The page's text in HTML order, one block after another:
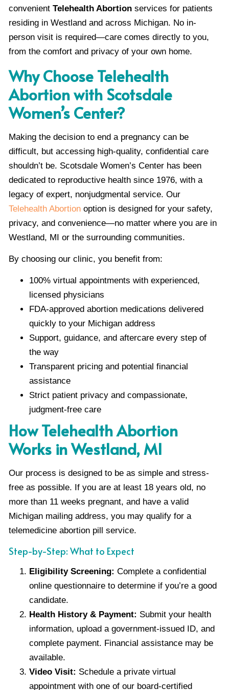
convenient Telehealth Abortion services for patients
residing in Westland and across Michigan. No in-
person visit is required—care comes directly to you,
from the comfort and privacy of your own home.
Why Choose Telehealth
Abortion with Scotsdale
Women’s Center?
Making the decision to end a pregnancy can be
difficult, but accessing high-quality, confidential care
shouldn’t be. Scotsdale Women’s Center has been
dedicated to reproductive health since 1976, with a
legacy of expert, nonjudgmental service. Our
Telehealth Abortion option is designed for your safety,
privacy, and convenience—no matter where you are in
Westland, MI or the surrounding communities.
By choosing our clinic, you benefit from:
100% virtual appointments with experienced,
licensed physicians
FDA-approved abortion medications delivered
quickly to your Michigan address
Support, guidance, and aftercare every step of
the way
Transparent pricing and potential financial
assistance
Strict patient privacy and compassionate,
judgment-free care
How Telehealth Abortion
Works in Westland, MI
Our process is designed to be as simple and stress-
free as possible. If you are at least 18 years old, no
more than 11 weeks pregnant, and have a valid
Michigan mailing address, you may qualify for a
telemedicine abortion pill service.
Step-by-Step: What to Expect
Eligibility Screening: Complete a confidential
online questionnaire to determine if you’re a good
candidate.
Health History & Payment: Submit your health
information, upload a government-issued ID, and
complete payment. Financial assistance may be
available.
Video Visit: Schedule a private virtual
appointment with one of our board-certified